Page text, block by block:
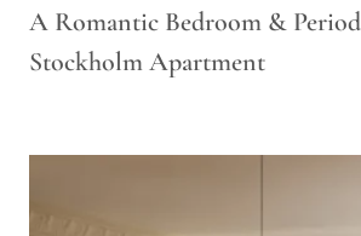
A Romantic Bedroom &
Stockholm Apartment